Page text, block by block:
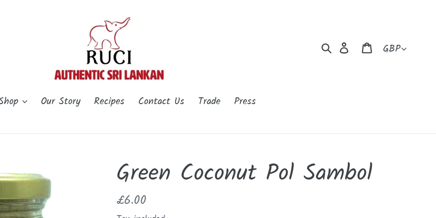
Search Log in Cart
Currency
Our Story Recipes Contact Us Trade Press
Green Coconut Pol Sambol
Regular
£6.00